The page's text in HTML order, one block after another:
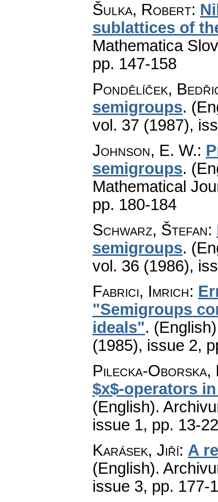
Šulka, Robert:
sublattices of
Mathematica
pp. 147-158
Pondělíček,
semigroups.
vol. 37 (1987),
Johnson, E. W.:
semigroups.
Mathematical
pp. 180-184
Schwarz, Štefan:
semigroups.
vol. 36 (1986),
Fabrici, Imrich:
"Semigroups
ideals".
(1985), issue 2,
Pilecka-Oborska,
$x$-operators
(English).
issue 1, pp. 13-22
Karásek, Jiří: A
(English).
issue 3, pp. 177-